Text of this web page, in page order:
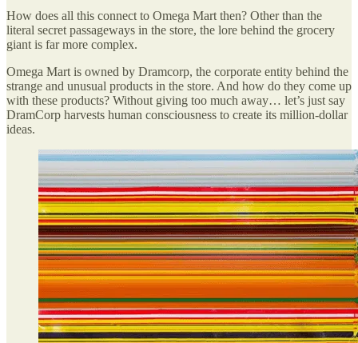
How does all this connect to Omega Mart then? Other than the
literal secret passageways in the store, the lore behind the grocery
giant is far more complex.
Omega Mart is owned by Dramcorp, the corporate entity behind the
strange and unusual products in the store. And how do they come up
with these products? Without giving too much away… let’s just say
DramCorp harvests human consciousness to create its million-dollar
ideas.